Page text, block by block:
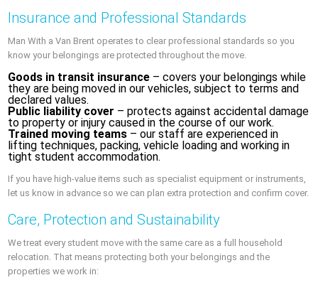
Insurance and Professional Standards
Man With a Van Brent operates to clear professional standards so you
know your belongings are protected throughout the move.
Goods in transit insurance – covers your belongings while
they are being moved in our vehicles, subject to terms and
declared values.
Public liability cover – protects against accidental damage
to property or injury caused in the course of our work.
Trained moving teams – our staff are experienced in
lifting techniques, packing, vehicle loading and working in
tight student accommodation.
If you have high-value items such as specialist equipment or instruments,
let us know in advance so we can plan extra protection and confirm cover.
Care, Protection and Sustainability
We treat every student move with the same care as a full household
relocation. That means protecting both your belongings and the
properties we work in: